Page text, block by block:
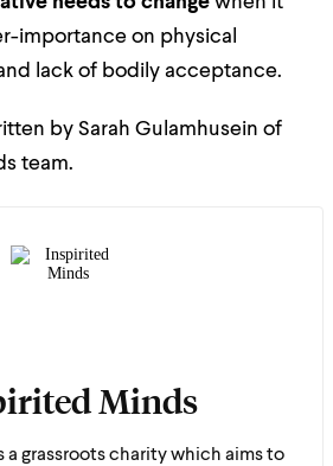
importance on physical
lack of bodily acceptance.
by Sarah Gulamhusein of
team.
Minds
a grassroots charity which aims to